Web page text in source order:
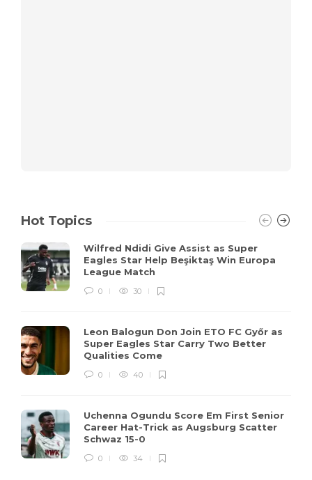
Hot Topics
Wilfred Ndidi Give Assist as Super
Eagles Star Help Beşiktaş Win Europa
League Match
0 30
Leon Balogun Don Join ETO FC Győr as
Super Eagles Star Carry Two Better
Qualities Come
0 40
Uchenna Ogundu Score Em First Senior
Career Hat-Trick as Augsburg Scatter
Schwaz 15-0
0 34